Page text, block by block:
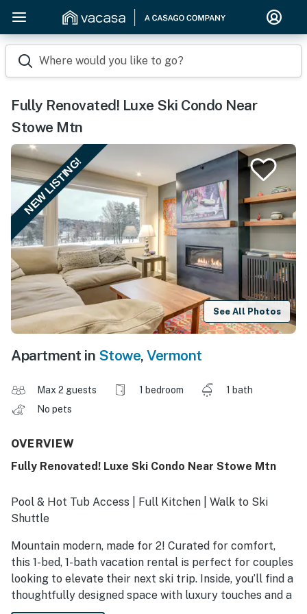
Where would you like to go?
Fully Renovated! Luxe Ski Condo Near
Stowe Mtn
NEW LISTING!
See All Photos
Apartment in Stowe, Vermont
Max 2 guests 1 bedroom
1 bath
No pets
OVERVIEW
Fully Renovated! Luxe Ski Condo Near Stowe Mtn
Pool & Hot Tub Access | Full Kitchen | Walk to Ski
Shuttle
Mountain modern, made for 2! Curated for comfort,
this 1-bed, 1-bath vacation rental is perfect for couples
looking to elevate their next ski trip. Inside, you’ll find a
thoughtfully designed space with luxury touches and a